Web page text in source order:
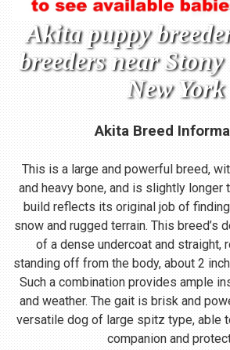
Akita puppy
breeders near
New York
Akita Breed
This is a large and powerful breed,
and heavy bone, and is slightly longer
build reflects its original job of
snow and rugged terrain. This breed’s
of a dense undercoat and straight,
standing off from the body, about 2
Such a combination provides ample
and weather. The gait is brisk and
versatile dog of large spitz type, able
companion and